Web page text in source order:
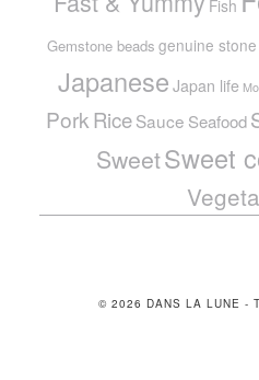
Fish
Gemstone beads genuine stone
Japanese Japan life
PorkRiceSauce Seafood
SweetSweet
© 2026 DANS LA LUNE -